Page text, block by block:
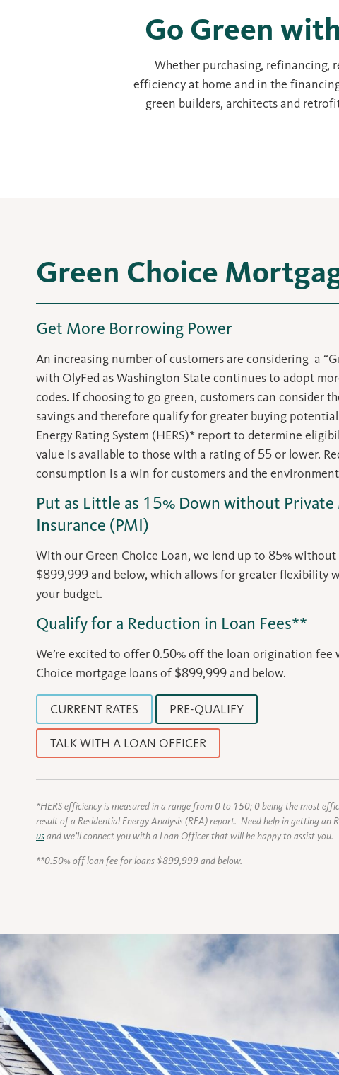
Go Green
Whether purchasing, refinancing,
efficiency at home and in the
green builders, architects and
Green Choice
Get More Borrowing Power
An increasing number of customers are considering a
with OlyFed as Washington State continues to adopt
codes. If choosing to go green, customers can consider
savings and therefore qualify for greater buying
Energy Rating System (HERS)* report to determine
value is available to those with a rating of 55 or lower.
consumption is a win for customers and the
Put as Little as 15% Down without
Insurance (PMI)
With our Green Choice Loan, we lend up to 85% without
$899,999 and below, which allows for greater flexibility
your budget.
Qualify for a Reduction in Loan Fees**
We’re excited to offer 0.50% off the loan origination fee
Choice mortgage loans of $899,999 and below.
CURRENT RATES PRE-QUALIFY
TALK WITH A LOAN OFFICER
*HERS efficiency is measured in a range from 0 to 150; 0 being the most
result of a Residential Energy Analysis (REA) report. Need help in getting an
usand we’ll connect you with a Loan Officer that will be happy to assist you.
**0.50% off loan fee for loans $899,999 and below.